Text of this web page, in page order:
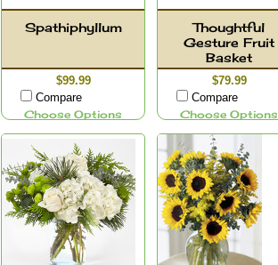
Spathiphyllum
$99.99
Compare
Choose Options
Thoughtful
Gesture Fruit
Basket
$79.99
Compare
Choose Options